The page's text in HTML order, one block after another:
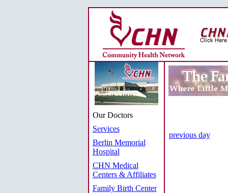
Our Doctors
Services
Berlin Memorial
Hospital
CHN Medical
Centers & Affiliates
Family Birth Center
previous day